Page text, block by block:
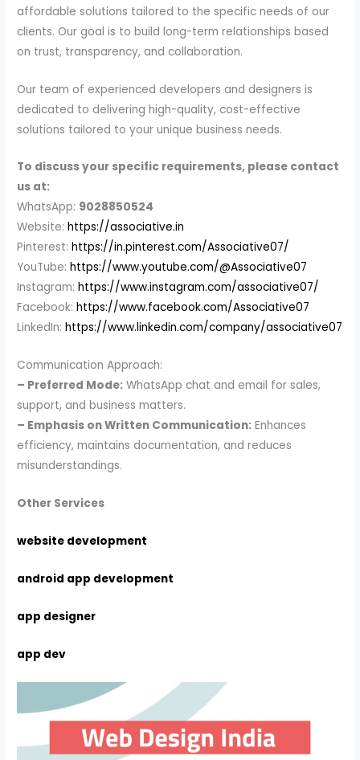
affordable solutions tailored to the specific needs of our
clients. Our goal is to build long-term relationships based
on trust, transparency, and collaboration.
Our team of experienced developers and designers is
dedicated to delivering high-quality, cost-effective
solutions tailored to your unique business needs.
To discuss your specific requirements, please contact
us at:
WhatsApp: 9028850524
Website:https://associative.in
Pinterest:https://in.pinterest.com/Associative07/
YouTube:https://www.youtube.com/@Associative07
Instagram:https://www.instagram.com/associative07/
Facebook:https://www.facebook.com/Associative07
LinkedIn:https://www.linkedin.com/company/associative07
Communication Approach:
– Preferred Mode: WhatsApp chat and email for sales,
support, and business matters.
– Emphasis on Written Communication: Enhances
efficiency, maintains documentation, and reduces
misunderstandings.
Other Services
website development
android app development
app designer
app dev